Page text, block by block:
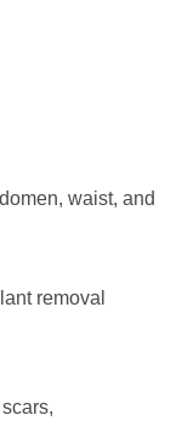
waist, and
removal